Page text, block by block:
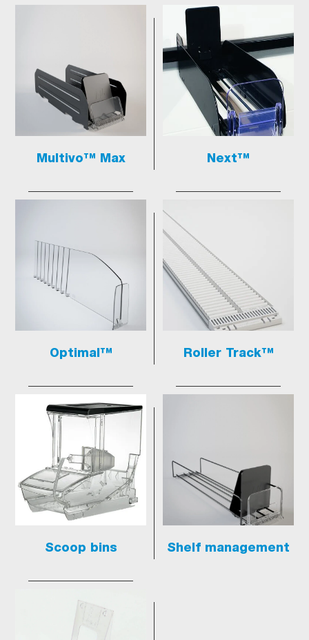
Multivo™ Max Next™
Optimal™ Roller Track™
Scoop bins Shelf management